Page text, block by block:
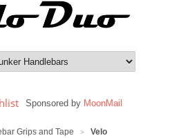
Sponsored by MoonMail
Grips and Tape >
Velo